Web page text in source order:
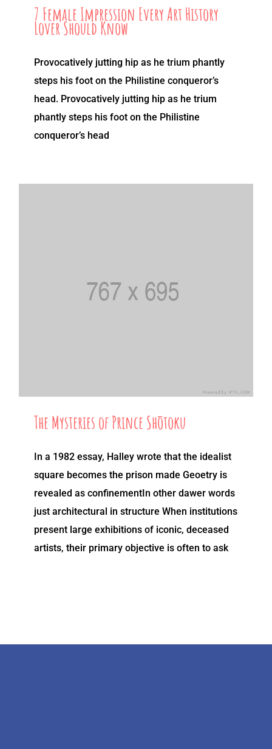
7 Female Impression Every Art History
Lover Should Know
Provocatively jutting hip as he trium phantly
steps his foot on the Philistine conqueror’s
head. Provocatively jutting hip as he trium
phantly steps his foot on the Philistine
conqueror’s head
The Mysteries of Prince Shōtoku
In a 1982 essay, Halley wrote that the idealist
square becomes the prison made Geoetry is
revealed as confinementIn other dawer words
just architectural in structure When institutions
present large exhibitions of iconic, deceased
artists, their primary objective is often to ask